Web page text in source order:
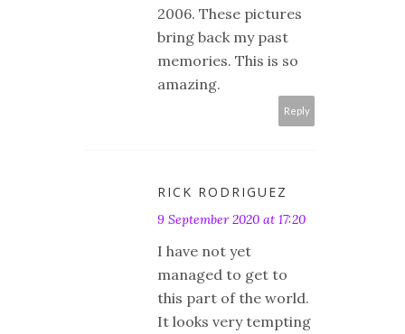
2006. These pictures
bring back my past
memories. This is so
amazing.
Reply
RICK RODRIGUEZ
9 September 2020 at 17:20
I have not yet
managed to get to
this part of the world.
It looks very tempting